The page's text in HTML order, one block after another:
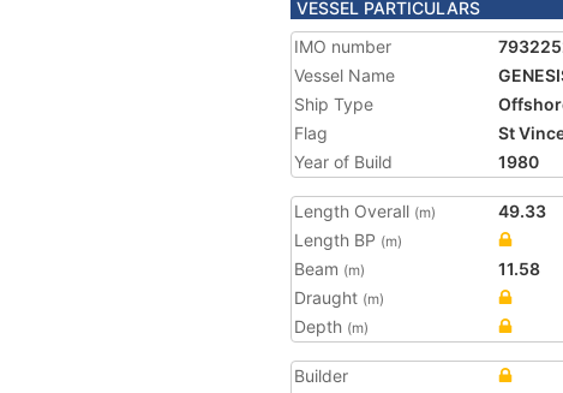
VESSEL PARTICULARS
IMO number
Vessel Name
Ship Type
Flag
St
Year of Build
1980
Length Overall (m)
49.33
Length BP (m)
Beam (m)
11.58
Draught (m)
Depth (m)
Builder